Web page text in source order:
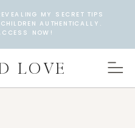
MY SECRET TIPS
AUTHENTICALLY.
NOW!
LOVE